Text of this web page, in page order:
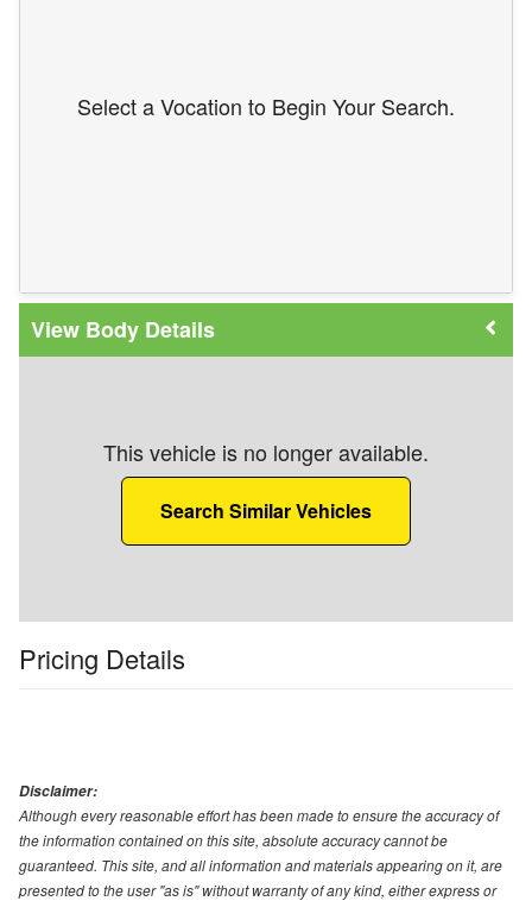
Select a Vocation to Begin Your Search.
Body Details
This vehicle is no longer available.
Search Similar Vehicles
Pricing Details
Disclaimer:
Although every reasonable effort has been made to ensure the accuracy of
the information contained on this site, absolute accuracy cannot be
guaranteed. This site, and all information and materials appearing on it, are
presented to the user "as is" without warranty of any kind, either express or